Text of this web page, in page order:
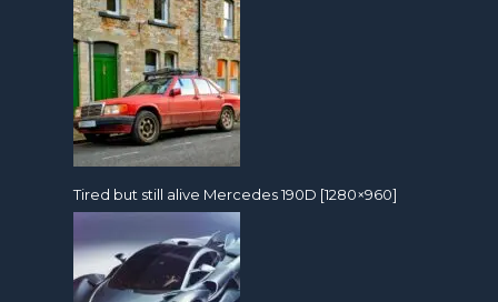
Tired but still alive Mercedes 190D [1280×960]